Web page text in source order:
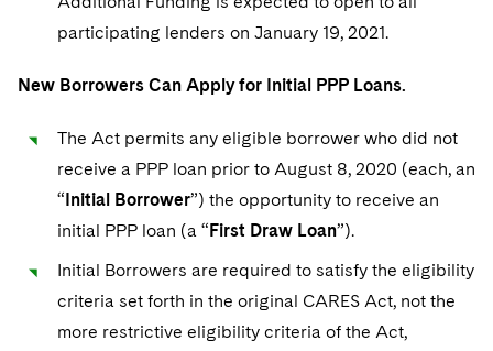
World Passport
M&A Litigation
Patent Litigation
Securities Litigation/Enforcement
Sovereign Wealth Funds
SEC Regulatory Examinations and Inquiries
Defense
Government Contracts
Visit this section
Visit this section
Visit this section
participating lenders on January 19, 2021.
New Borrowers Can Apply for Initial PPP Loans.
The Act permits any eligible borrower who did not
receive a PPP loan prior to August 8, 2020 (each, an
“Initial Borrower”) the opportunity to receive an
initial PPP loan (a “First Draw Loan”).
Initial Borrowers are required to satisfy the eligibility
criteria set forth in the original CARES Act, not the
more restrictive eligibility criteria of the Act,